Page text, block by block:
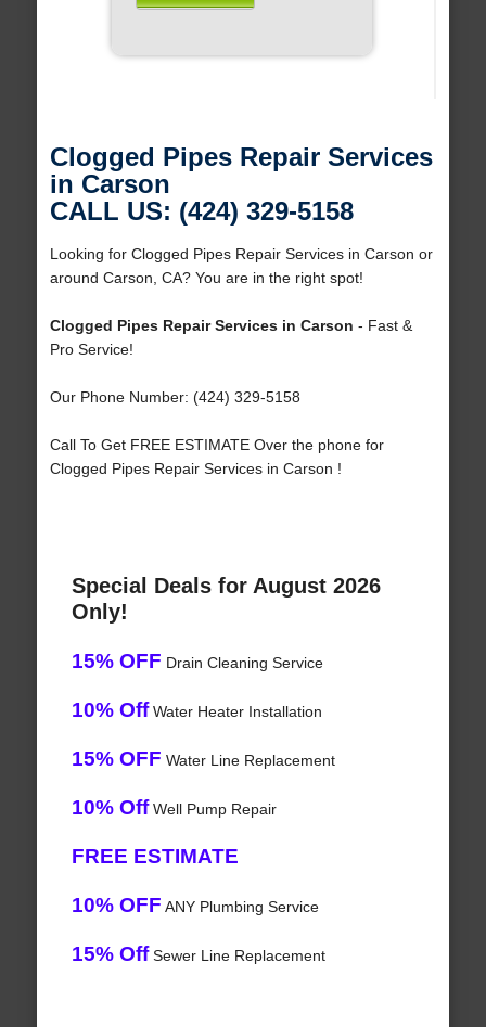
Clogged Pipes Repair Services
in Carson
CALL US: (424) 329-5158
Looking for Clogged Pipes Repair Services in Carson or
around Carson, CA? You are in the right spot!
Clogged Pipes Repair Services in Carson - Fast &
Pro Service!
Our Phone Number: (424) 329-5158
Call To Get FREE ESTIMATE Over the phone for
Clogged Pipes Repair Services in Carson !
Special Deals for August 2026
Only!
15% OFF Drain Cleaning Service
10% OffWater Heater Installation
15% OFF Water Line Replacement
10% OffWell Pump Repair
FREE ESTIMATE
10% OFF ANY Plumbing Service
15% OffSewer Line Replacement